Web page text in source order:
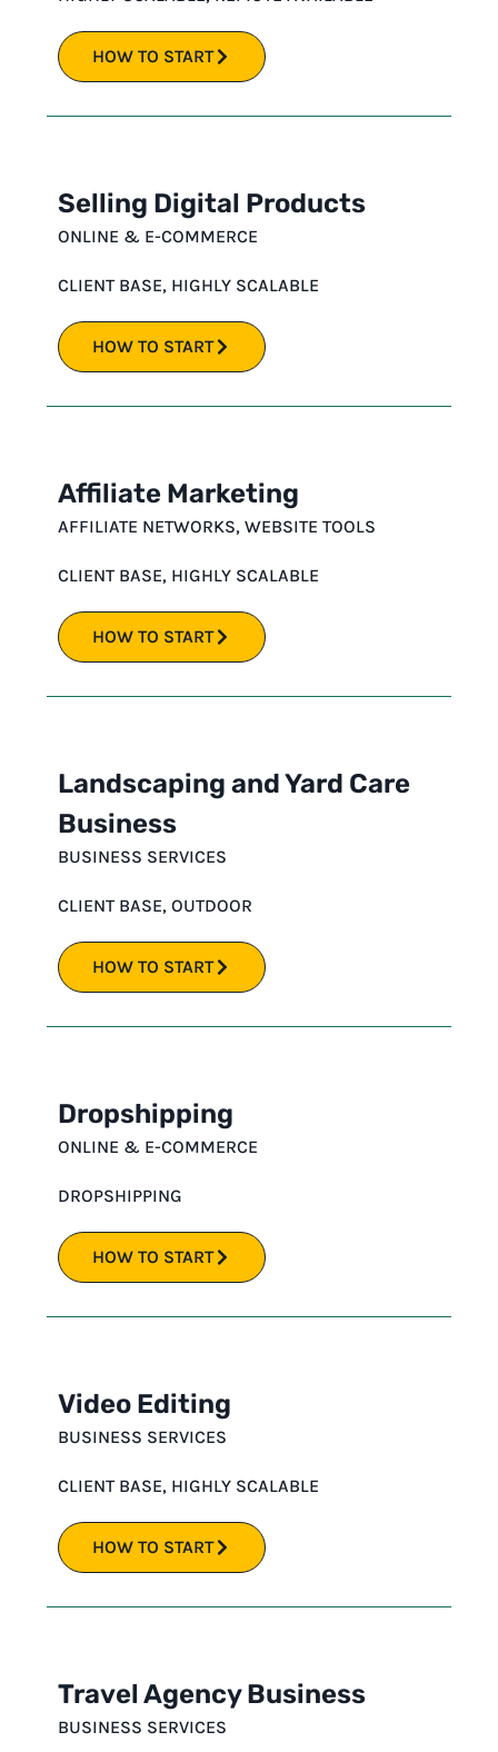
HOW TO START
Selling Digital Products
ONLINE & E-COMMERCE
CLIENT BASE, HIGHLY SCALABLE
HOW TO START
Affiliate Marketing
AFFILIATE NETWORKS, WEBSITE TOOLS
CLIENT BASE, HIGHLY SCALABLE
HOW TO START
Landscaping and Yard Care
Business
BUSINESS SERVICES
CLIENT BASE, OUTDOOR
HOW TO START
Dropshipping
ONLINE & E-COMMERCE
DROPSHIPPING
HOW TO START
Video Editing
BUSINESS SERVICES
CLIENT BASE, HIGHLY SCALABLE
HOW TO START
Travel Agency Business
BUSINESS SERVICES